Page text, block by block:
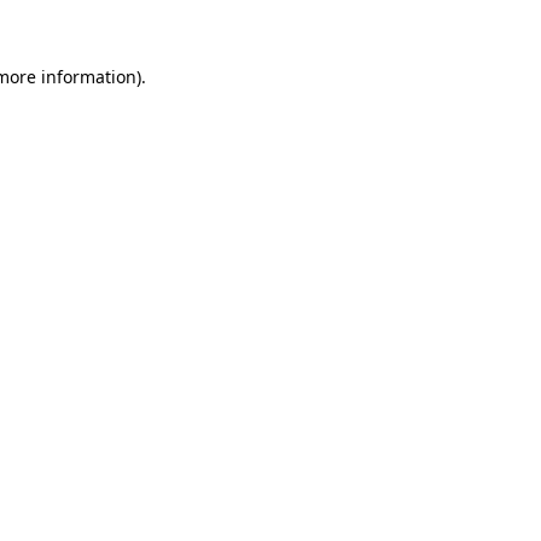
information).